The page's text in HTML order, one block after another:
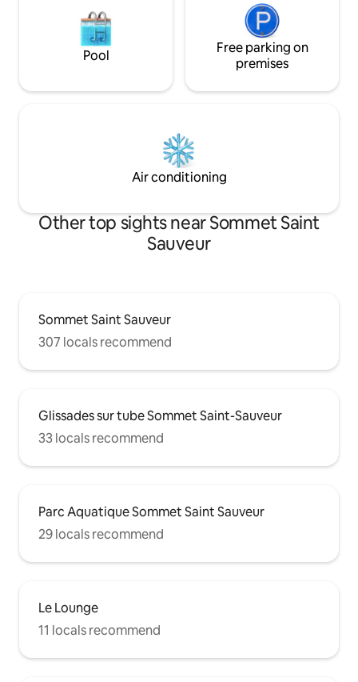
Pool
Free parking on
premises
Air conditioning
Other top sights near Sommet Saint
Sauveur
Sommet Saint Sauveur
307 locals recommend
Glissades sur tube Sommet Saint-Sauveur
33 locals recommend
Parc Aquatique Sommet Saint Sauveur
29 locals recommend
Le Lounge
11 locals recommend